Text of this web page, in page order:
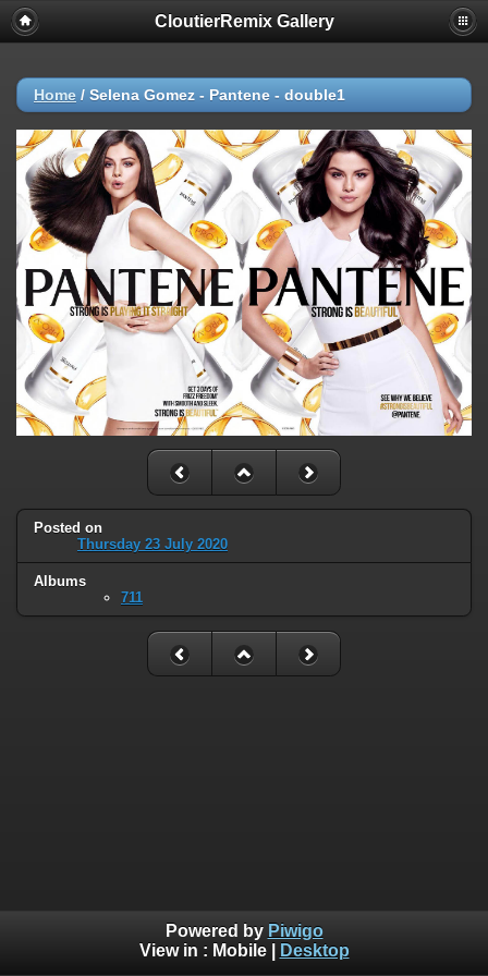
CloutierRemix Gallery
Home / Selena Gomez - Pantene - double1
Posted on
Thursday 23 July 2020
Albums
711
Powered by Piwigo
View in : Mobile| Desktop